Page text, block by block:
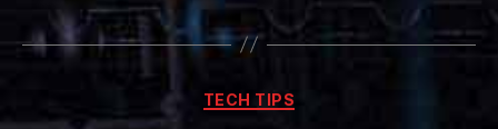
Categories
TECH TIPS